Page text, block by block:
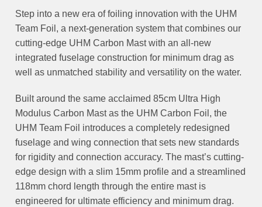
Step into a new era of foiling innovation with the UHM
Team Foil, a next-generation system that combines our
cutting-edge UHM Carbon Mast with an all-new
integrated fuselage construction for minimum drag as
well as unmatched stability and versatility on the water.
Built around the same acclaimed 85cm Ultra High
Modulus Carbon Mast as the UHM Carbon Foil, the
UHM Team Foil introduces a completely redesigned
fuselage and wing connection that sets new standards
for rigidity and connection accuracy. The mast’s cutting-
edge design with a slim 15mm profile and a streamlined
118mm chord length through the entire mast is
engineered for ultimate efficiency and minimum drag.